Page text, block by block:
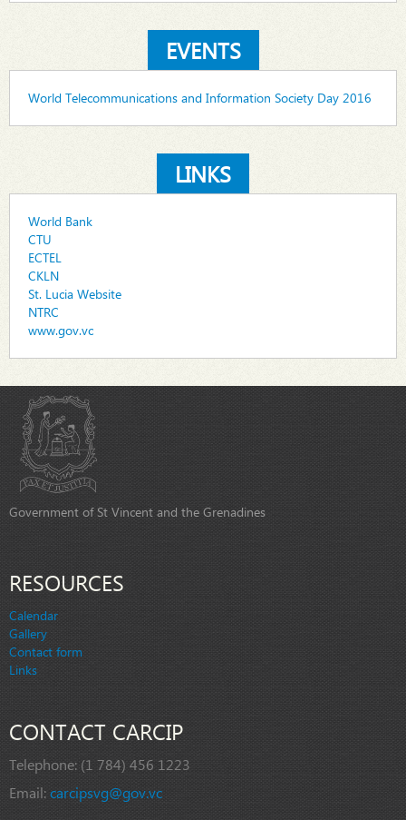
EVENTS
World Telecommunications and Information Society Day 2016
LINKS
World Bank
CTU
ECTEL
CKLN
St. Lucia Website
NTRC
www.gov.vc
Government of St Vincent and the Grenadines
RESOURCES
Calendar
Gallery
Contact form
Links
CONTACT CARCIP
Telephone: (1 784) 456 1223
Email:carcipsvg@gov.vc